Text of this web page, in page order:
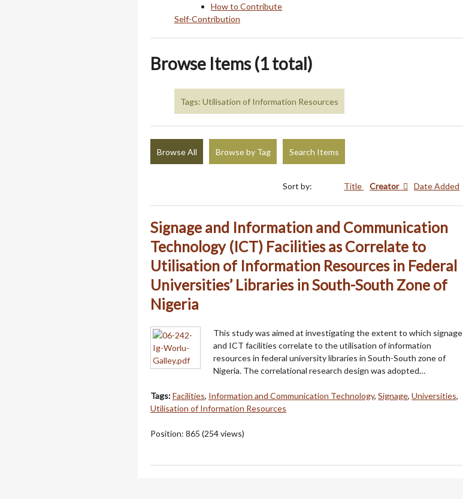
How to Contribute
Self-Contribution
Browse Items (1 total)
Tags: Utilisation of Information Resources
Browse All Browse by Tag Search Items
Sort by: Title Creator Date Added
Signage and Information and Communication
Technology (ICT) Facilities as Correlate to
Utilisation of Information Resources in Federal
Universities’ Libraries in South-South Zone of
Nigeria
This study was aimed at investigating the extent to which signage
and ICT facilities correlate to the utilisation of information
resources in federal university libraries in South-South zone of
Nigeria. The correlational research design was adopted…
Tags:Facilities, Information and Communication Technology, Signage, Universities,
Utilisation of Information Resources
Position: 865 (254views)